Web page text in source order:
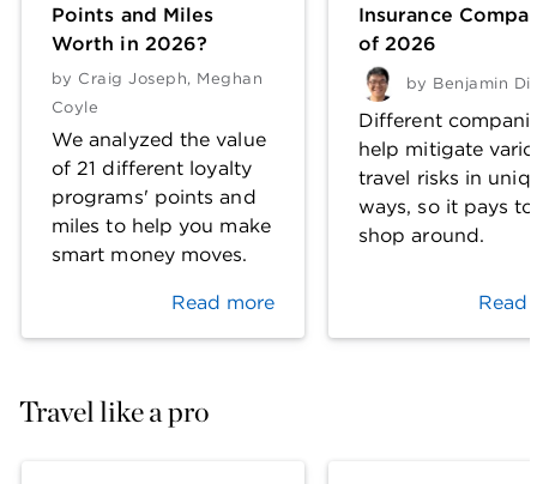
Points and Miles
Worth in 2026?
by Craig Joseph, Meghan
Coyle
We analyzed the value
of 21 different loyalty
programs' points and
miles to help you make
smart money moves.
Read more
Insurance
of 2026
by Benjamin
Different
help mitigate
travel risks in
ways, so it pays to
shop around.
Read
Travel like a pro